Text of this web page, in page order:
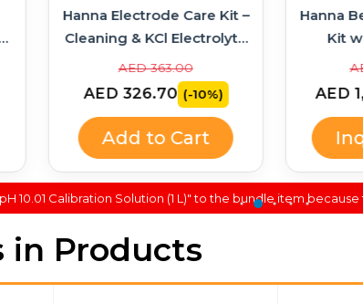
Hanna Electrode Care Kit –
Cleaning & KCl Electrolyte
Solutions
AED 363.00
AED 326.70 (-10%)
Add to Cart
Hanna
Kit
AED
in Products
10.01 Calibration Solution (1 L)" to the bundle item